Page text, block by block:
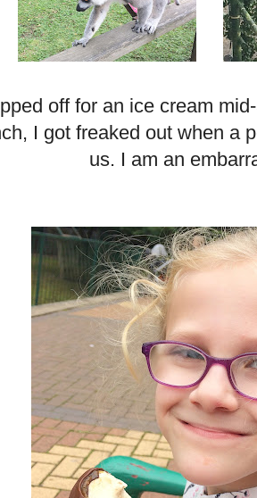
off for an ice cream
I got freaked out when a
us. I am an